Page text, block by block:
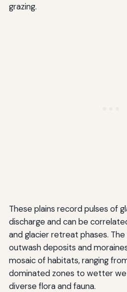
grazing.
These plains record pulses of
discharge and can be
and glacier retreat phases.
outwash deposits and
mosaic of habitats, ranging
dominated zones to wetter
diverse flora and fauna.